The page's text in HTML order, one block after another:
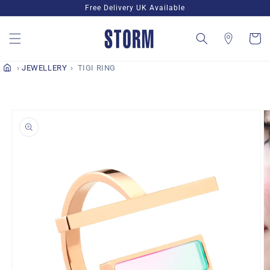
content
Free Delivery UK Available
Cart
JEWELLERY TIGI RING
information